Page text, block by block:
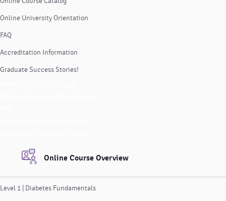
Online University Orientation
FAQ
Accreditation Information
Graduate Success Stories!
Online Course Overview
Level 1 | Diabetes Fundamentals